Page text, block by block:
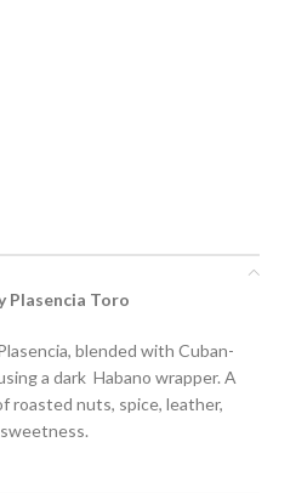
Plasencia Toro
blended with Cuban-
a dark Habano wrapper. A
roasted nuts, spice, leather,
sweetness.